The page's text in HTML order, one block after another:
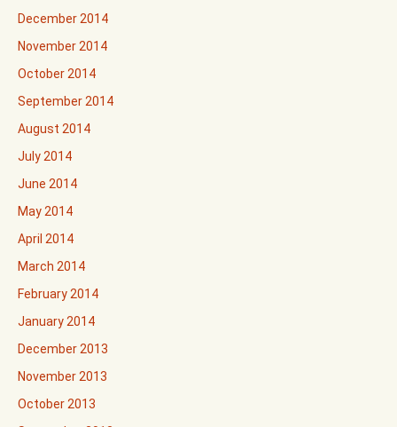
December 2014
November 2014
October 2014
September 2014
August 2014
July 2014
June 2014
May 2014
April 2014
March 2014
February 2014
January 2014
December 2013
November 2013
October 2013